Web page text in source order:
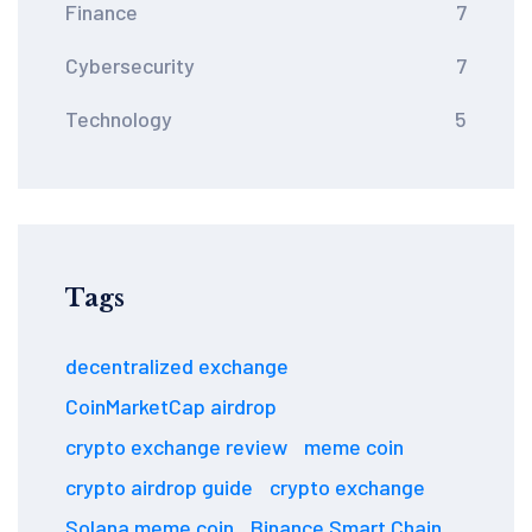
Finance 7
Cybersecurity 7
Technology 5
Tags
decentralized exchange
CoinMarketCap airdrop
crypto exchange review
meme coin
crypto airdrop guide
crypto exchange
Solana meme coin
Binance Smart Chain